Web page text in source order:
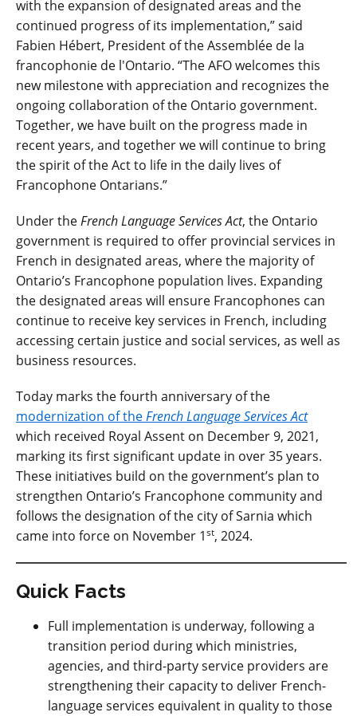
with the expansion of designated areas and the
continued progress of its implementation,” said
Fabien Hébert, President of the Assemblée de la
francophonie de l'Ontario. “The AFO welcomes this
new milestone with appreciation and recognizes the
ongoing collaboration of the Ontario government.
Together, we have built on the progress made in
recent years, and together we will continue to bring
the spirit of the Act to life in the daily lives of
Francophone Ontarians.”
Under theFrench Language Services Act, the Ontario
government is required to offer provincial services in
French in designated areas, where the majority of
Ontario’s Francophone population lives. Expanding
the designated areas will ensure Francophones can
continue to receive key services in French, including
accessing certain justice and social services, as well as
business resources.
Today marks the fourth anniversary of the
modernization of theFrench Language Services Act
which received Royal Assent on December 9, 2021,
marking its first significant update in over 35 years.
These initiatives build on the government’s plan to
strengthen Ontario’s Francophone community and
follows the designation of the city of Sarnia which
came into force on November 1st, 2024.
Quick Facts
Full implementation is underway, following a
transition period during which ministries,
agencies, and third-party service providers are
strengthening their capacity to deliver French-
language services equivalent in quality to those